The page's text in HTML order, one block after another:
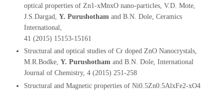
optical properties of Zn1-xMnxO nano-particles, V.D. Mote,
J.S.Dargad, Y. Purushotham and B.N. Dole, Ceramics
International,
41 (2015) 15153-15161
Structural and optical studies of Cr doped ZnO Nanocrystals,
M.R.Bodke, Y. Purushotham and B.N. Dole, International
Journal of Chemistry, 4 (2015) 251-258
Structural and Magnetic properties of Ni0.5Zn0.5AlxFe2-xO4